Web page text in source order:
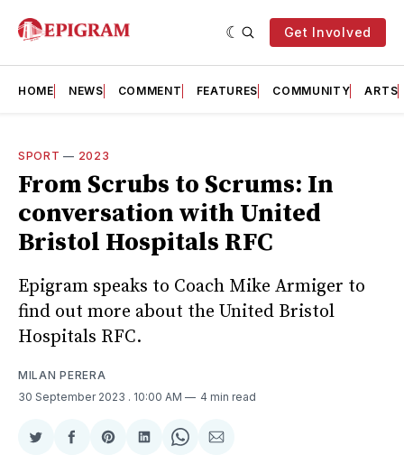
Get Involved
HOME NEWS COMMENT FEATURES COMMUNITY ARTS
SPORT — 2023
From Scrubs to Scrums: In
conversation with United
Bristol Hospitals RFC
Epigram speaks to Coach Mike Armiger to
find out more about the United Bristol
Hospitals RFC.
MILAN PERERA
30 September 2023 . 10:00 AM 4 min read
ShareShareShareShareShareShare